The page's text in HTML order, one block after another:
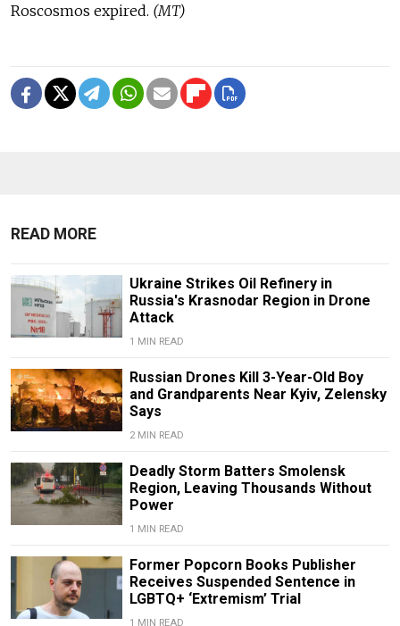
Roscosmos expired. (MT)
READ MORE
Ukraine Strikes Oil Refinery in
Russia's Krasnodar Region in Drone
Attack
1 MIN READ
Russian Drones Kill 3-Year-Old Boy
and Grandparents Near Kyiv, Zelensky
Says
2 MIN READ
Deadly Storm Batters Smolensk
Region, Leaving Thousands Without
Power
1 MIN READ
Former Popcorn Books Publisher
Receives Suspended Sentence in
LGBTQ+ ‘Extremism’ Trial
1 MIN READ